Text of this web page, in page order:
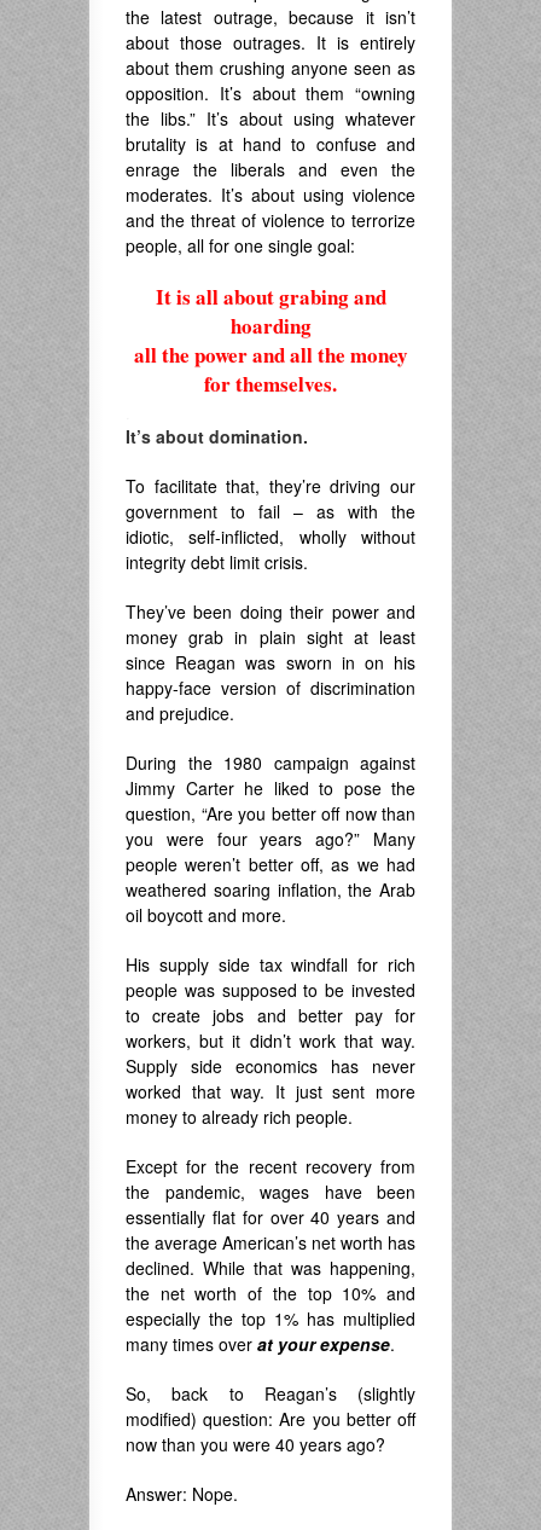
the latest outrage, because it isn’t
about those outrages. It is entirely
about them crushing anyone seen as
opposition. It’s about them “owning
the libs.” It’s about using whatever
brutality is at hand to confuse and
enrage the liberals and even the
moderates. It’s about using violence
and the threat of violence to terrorize
people, all for one single goal:
It is all about grabing and
hoarding
all the power and all the money
for themselves.
It’s about domination.
To facilitate that, they’re driving our
government to fail – as with the
idiotic, self-inflicted, wholly without
integrity debt limit crisis.
They’ve been doing their power and
money grab in plain sight at least
since Reagan was sworn in on his
happy-face version of discrimination
and prejudice.
During the 1980 campaign against
Jimmy Carter he liked to pose the
question, “Are you better off now than
you were four years ago?” Many
people weren’t better off, as we had
weathered soaring inflation, the Arab
oil boycott and more.
His supply side tax windfall for rich
people was supposed to be invested
to create jobs and better pay for
workers, but it didn’t work that way.
Supply side economics has never
worked that way. It just sent more
money to already rich people.
Except for the recent recovery from
the pandemic, wages have been
essentially flat for over 40 years and
the average American’s net worth has
declined. While that was happening,
the net worth of the top 10% and
especially the top 1% has multiplied
many times over at your expense.
So, back to Reagan’s (slightly
modified) question: Are you better off
now than you were 40 years ago?
Answer: Nope.